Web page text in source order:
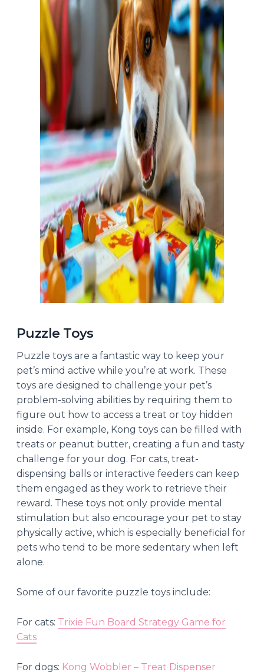
Puzzle Toys
Puzzle toys are a fantastic way to keep your
pet’s mind active while you’re at work. These
toys are designed to challenge your pet’s
problem-solving abilities by requiring them to
figure out how to access a treat or toy hidden
inside. For example, Kong toys can be filled with
treats or peanut butter, creating a fun and tasty
challenge for your dog. For cats, treat-
dispensing balls or interactive feeders can keep
them engaged as they work to retrieve their
reward. These toys not only provide mental
stimulation but also encourage your pet to stay
physically active, which is especially beneficial for
pets who tend to be more sedentary when left
alone.
Some of our favorite puzzle toys include:
For cats: Trixie Fun Board Strategy Game for
Cats
For dogs: Kong Wobbler – Treat Dispenser